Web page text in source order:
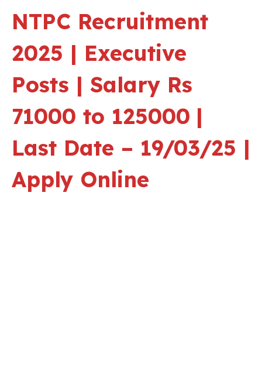
NTPC Recruitment
2025 | Executive
Posts | Salary Rs
71000 to 125000 |
Last Date – 19/03/25 |
Apply Online